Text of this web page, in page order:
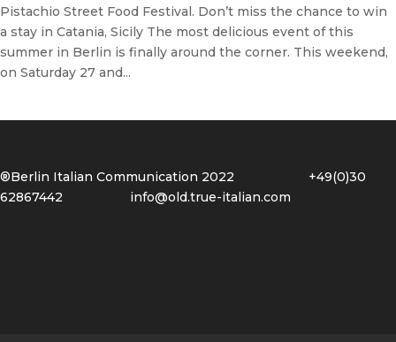
Pistachio Street Food Festival. Don’t miss the chance to win
a stay in Catania, Sicily The most delicious event of this
summer in Berlin is finally around the corner. This weekend,
on Saturday 27 and...
®Berlin Italian Communication 2022 +49(0)30
62867442
info@old.true-italian.com